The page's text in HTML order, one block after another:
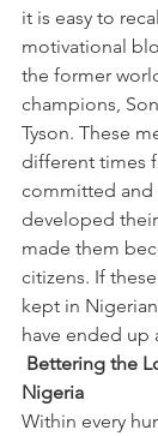
it is easy to
motivational
the former
champions,
Tyson. These
different times
committed and
developed
made them
citizens. If
kept in
have ended up
Nigeria
Within every